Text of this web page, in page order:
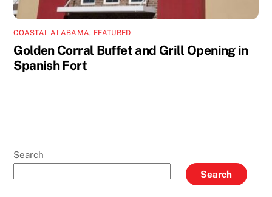
COASTAL ALABAMA, FEATURED
Golden Corral Buffet and Grill Opening in
Spanish Fort
Search
Search